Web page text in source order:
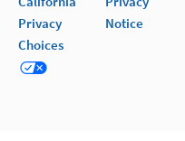
Privacy
Choices
Notice